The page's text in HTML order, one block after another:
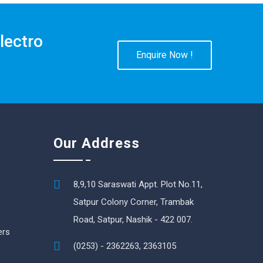
Enquire Now !
Our Address
8,9,10 Saraswati Appt. Plot No.11,
Satpur Colony Corner, Trambak
Road, Satpur, Nashik - 422 007.
(0253) - 2362263, 2363105